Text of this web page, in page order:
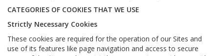
CATEGORIES OF COOKIES THAT WE USE
Strictly Necessary Cookies
These cookies are required for the operation of our Sites and
use of its features like page navigation and access to secure